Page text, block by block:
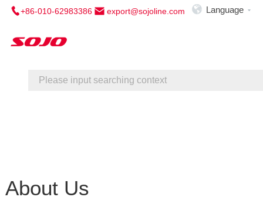
+86-010-62983386 export@sojoline.com  Language 
Home About Us
About Us